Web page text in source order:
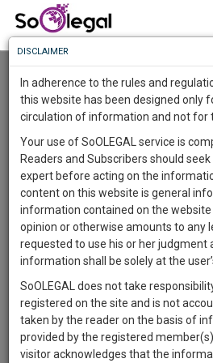
National Seminar on
Emerging Issues &
CHAKARATA RD, OPP. BALAJI DHAM,
KELVIN INSTITUTE OF TECHNOLOGY (14
2018@ 05:00 pm)
Comment Share
Know
More
Something
Awesome
The
Work
1443
DAYS
6
HOURS
25
MINUTES
55
SECONDS
Sign-
up
and
To
Know
More
Launching
Soon
SAARTH,
complete
client,
case,
DISCLAIMER
In adherence to the rules and
this website has been designed only
circulation of information and not for
Your use of SoOLEGAL service is
Readers and Subscribers should
expert before acting on the
content on this website is general
information contained on the website
opinion or otherwise amounts to any
requested to use his or her judgment
information shall be solely at the
SoOLEGAL does not take
registered on the site and is not
taken by the reader on the basis of
provided by the registered
visitor acknowledges that the